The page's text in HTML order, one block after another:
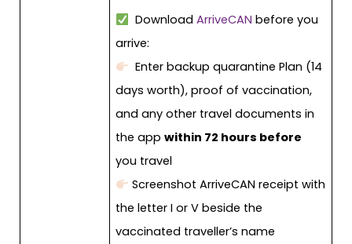
Download ArriveCAN before you
arrive:
Enter backup quarantine Plan (14
days worth), proof of vaccination,
and any other travel documents in
the appwithin 72 hours before
you travel
Screenshot ArriveCAN receipt with
the letter I or V beside the
vaccinated traveller’s name